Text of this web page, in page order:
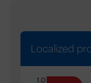
Localized